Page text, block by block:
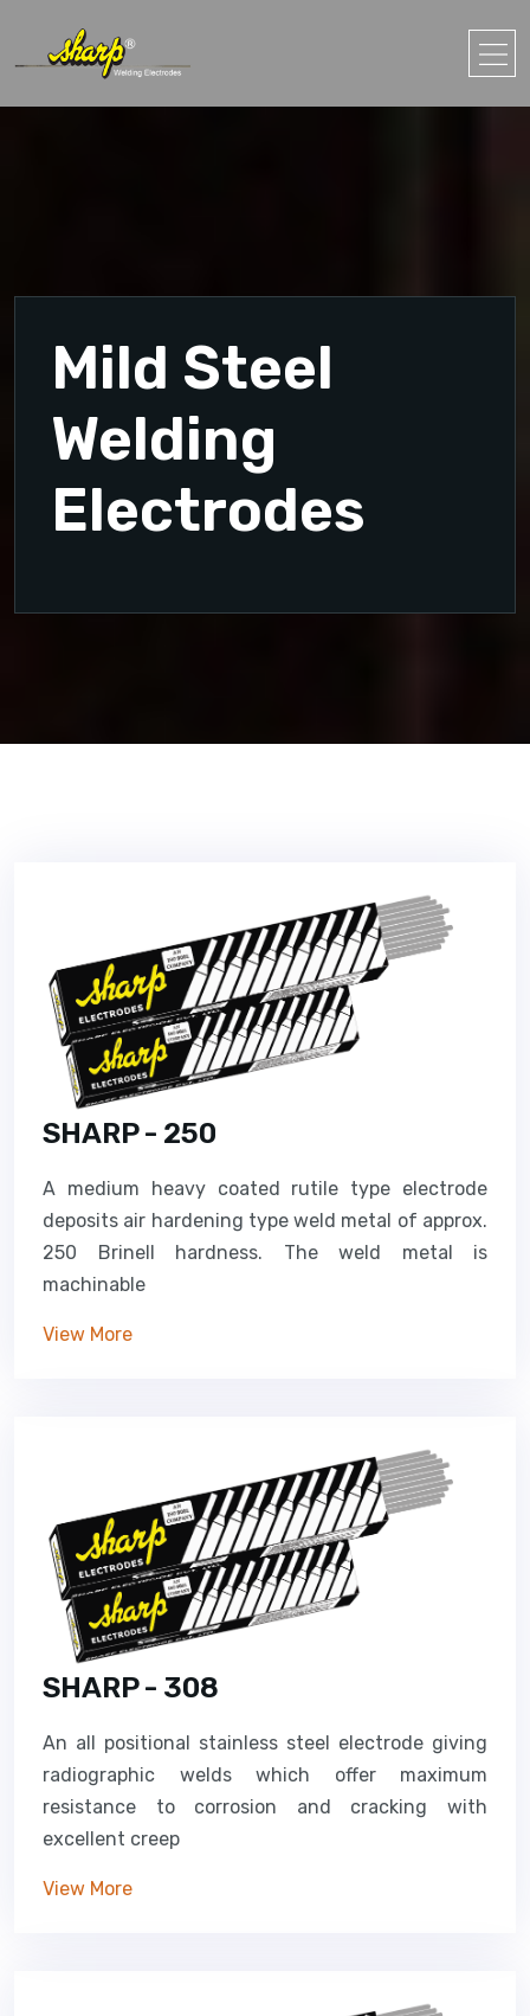
Mild Steel
Welding
Electrodes
SHARP - 250
A medium heavy coated rutile type electrode
deposits air hardening type weld metal of approx.
250 Brinell hardness. The weld metal is
machinable
View More
SHARP - 308
An all positional stainless steel electrode giving
radiographic welds which offer maximum
resistance to corrosion and cracking with
excellent creep
View More